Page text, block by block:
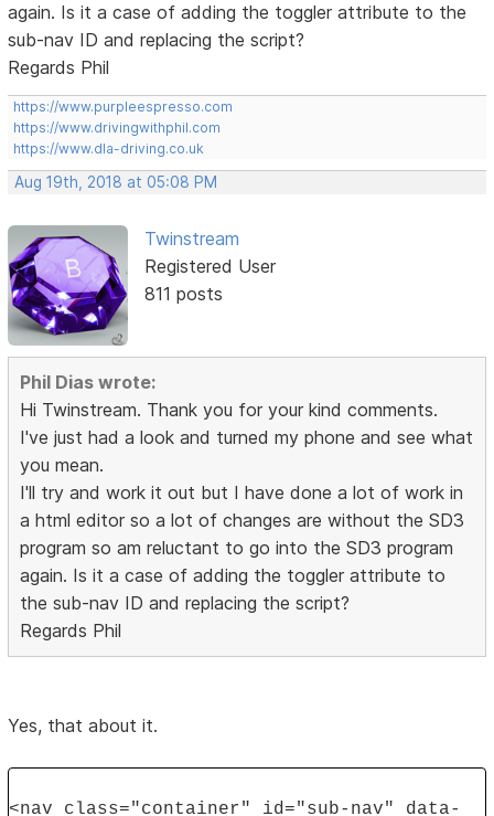
again. Is it a case of adding the toggler attribute to the
sub-nav ID and replacing the script?
Regards Phil
https://www.purpleespresso.com
https://www.drivingwithphil.com
https://www.dla-driving.co.uk
Aug 19th, 2018 at 05:08 PM
Twinstream
Registered User
811 posts
Phil Dias wrote:
Hi Twinstream. Thank you for your kind comments.
I've just had a look and turned my phone and see what
you mean.
I'll try and work it out but I have done a lot of work in
a html editor so a lot of changes are without the SD3
program so am reluctant to go into the SD3 program
again. Is it a case of adding the toggler attribute to
the sub-nav ID and replacing the script?
Regards Phil
Yes, that about it.
<nav class="container" id="sub-nav" data-